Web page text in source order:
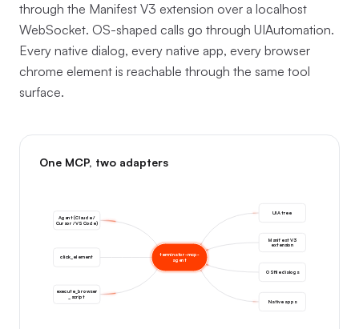
through the Manifest V3 extension over a localhost
WebSocket. OS-shaped calls go through UIAutomation.
Every native dialog, every native app, every browser
chrome element is reachable through the same tool
surface.
One MCP, two adapters
Agent (Claude /
Cursor / VS Code)
click_element
execute_browser
_script
terminator-mcp-
agent
UIA tree
Manifest V3
extension
OS file dialogs
Native apps